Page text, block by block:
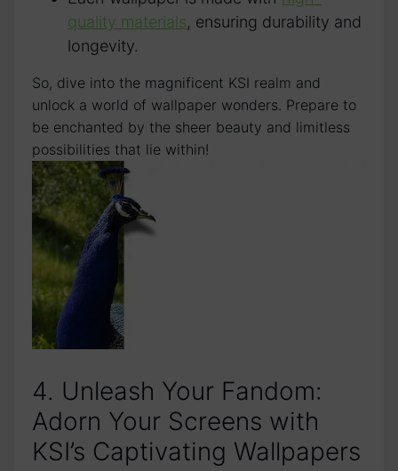
quality materials, ensuring durability and
longevity.
So, dive into the magnificent KSI realm and
unlock​ a world of wallpaper wonders. Prepare to
be enchanted by ⁢the sheer beauty and⁣ limitless
possibilities that lie within!
4. Unleash Your Fandom:
Adorn Your Screens with‌
KSI’s Captivating Wallpapers